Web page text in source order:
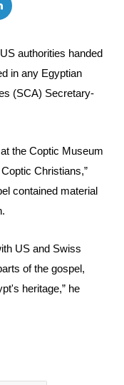
authorities handed
in any Egyptian
(SCA) Secretary-
the Coptic Museum
Christians,”
contained material
US and Swiss
of the gospel,
heritage,” he